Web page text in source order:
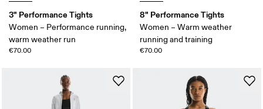
3" Performance Tights
Women – Performance running,
warm weather run
€70.00
8" Performance Tights
Women – Warm weather
running and training
€70.00